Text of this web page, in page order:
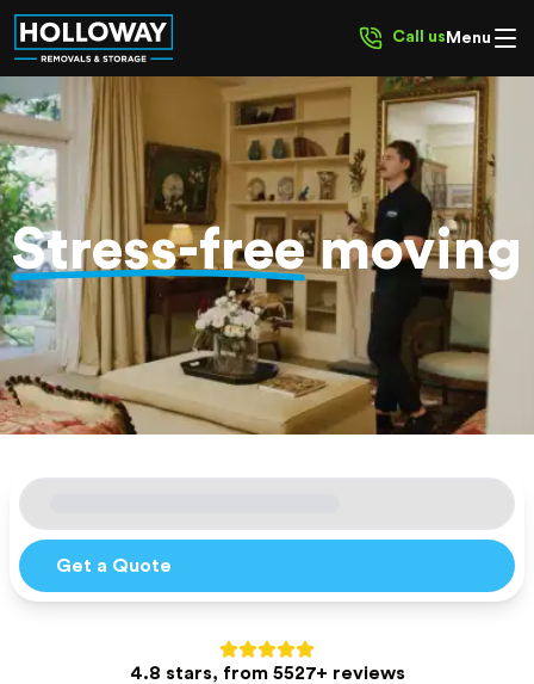
Call us Menu
Get a Quote
4.8 stars, from 5527+ reviews
Stress-freemoving